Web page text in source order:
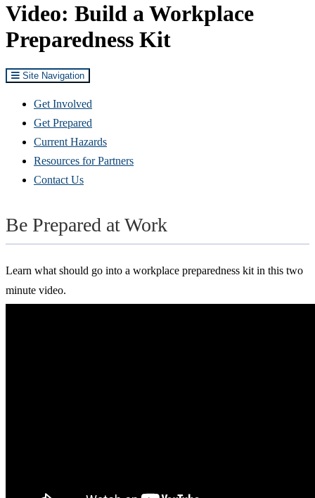
Video: Build a Workplace
Preparedness Kit
Site Navigation
Get Involved
Get Prepared
Current Hazards
Resources for Partners
Contact Us
Be Prepared at Work
Learn what should go into a workplace preparedness kit in this two
minute video.